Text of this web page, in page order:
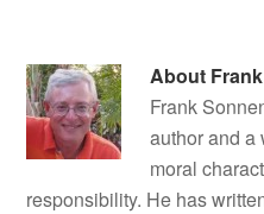
About
Frank
author and a
moral
responsibility. He has